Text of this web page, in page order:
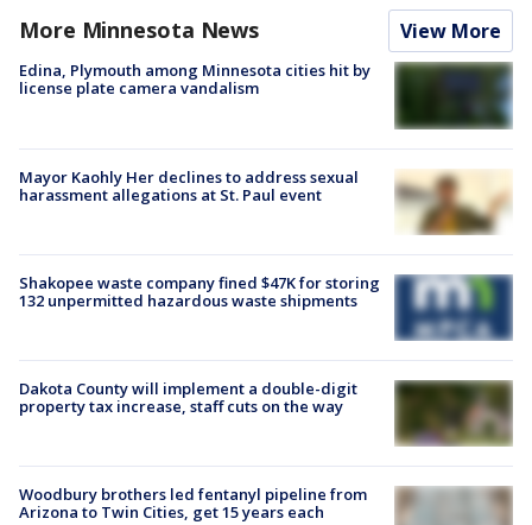
More Minnesota News View More
Edina, Plymouth among Minnesota cities hit by
license plate camera vandalism
Mayor Kaohly Her declines to address sexual
harassment allegations at St. Paul event
Shakopee waste company fined $47K for storing
132 unpermitted hazardous waste shipments
Dakota County will implement a double-digit
property tax increase, staff cuts on the way
Woodbury brothers led fentanyl pipeline from
Arizona to Twin Cities, get 15 years each